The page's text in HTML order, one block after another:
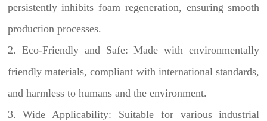
persistently inhibits foam regeneration, ensuring smooth
production processes.
2. Eco-Friendly and Safe: Made with environmentally
friendly materials, compliant with international standards,
and harmless to humans and the environment.
3. Wide Applicability: Suitable for various industrial